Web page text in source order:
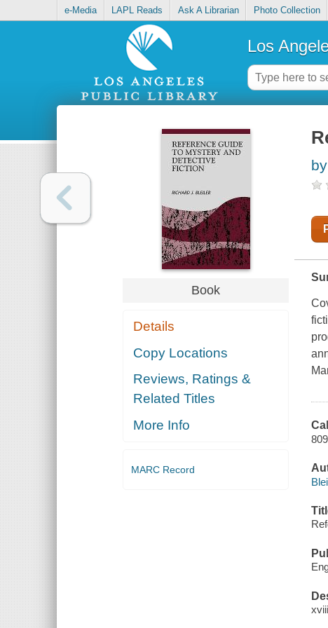
e-Media LAPL Reads Ask A Librarian Photo Collection
Los
Book
Details
Copy Locations
Reviews, Ratings &
Related Titles
More Info
MARC Record